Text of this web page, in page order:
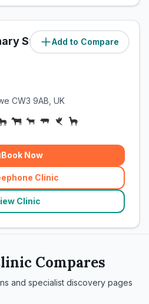
Add to Compare
Surgery (5miles)
CW3 9AB, UK
Book Now
Clinic
(related_clinics_call
Clinic
Compares
and specialist discovery pages